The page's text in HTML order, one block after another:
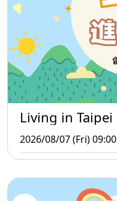
Living in Taipei
2026/08/07 (Fri) 09:00